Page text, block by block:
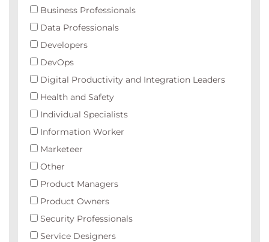
Business Professionals
Data Professionals
Developers
DevOps
Digital Productivity and Integration Leaders
Health and Safety
Individual Specialists
Information Worker
Marketeer
Other
Product Managers
Product Owners
Security Professionals
Service Designers